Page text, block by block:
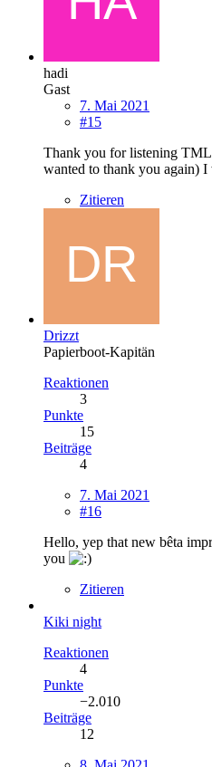
hadi
Gast
7. Mai 2021
#15
Thank you for listening
wanted to thank you again)
Zitieren
Drizzt
Papierboot-Kapitän
Reaktionen
3
Punkte
15
Beiträge
4
7. Mai 2021
#16
Hello, yep that new bêta
you
Zitieren
Kiki night
Reaktionen
4
Punkte
−2.010
Beiträge
12